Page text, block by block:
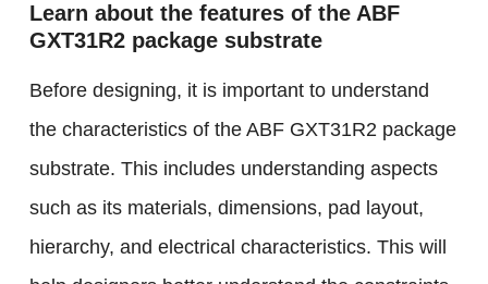
Learn about the features of the ABF
GXT31R2 package substrate
Before designing, it is important to understand
the characteristics of the ABF GXT31R2 package
substrate. This includes understanding aspects
such as its materials, dimensions, pad layout,
hierarchy, and electrical characteristics. This will